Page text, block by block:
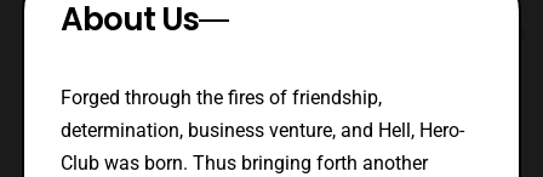
About Us
Forged through the fires of friendship,
determination, business venture, and Hell, Hero-
Club was born. Thus bringing forth another